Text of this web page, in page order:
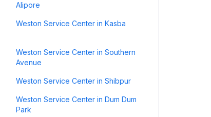
Alipore
Weston Service Center in Kasba
Weston Service Center in Southern
Avenue
Weston Service Center in Shibpur
Weston Service Center in Dum Dum
Park